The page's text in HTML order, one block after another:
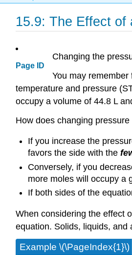
15.9: The Effect of
Page ID
Changing the
You may
temperature and pressure
occupy a volume of 44.8 L
How does changing
If you increase the
favors the side with the
Conversely, if you
more moles will occupy a
If both sides of the
When considering the effect
equation. Solids, liquids, and
Example \(\PageIndex{1}\)